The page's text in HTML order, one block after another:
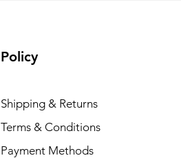
Policy
Shipping & Returns
Terms & Conditions
Payment Methods